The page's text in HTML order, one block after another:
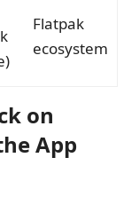
Flatpak
ecosystem
on
App